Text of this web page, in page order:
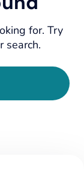
for. Try
search.